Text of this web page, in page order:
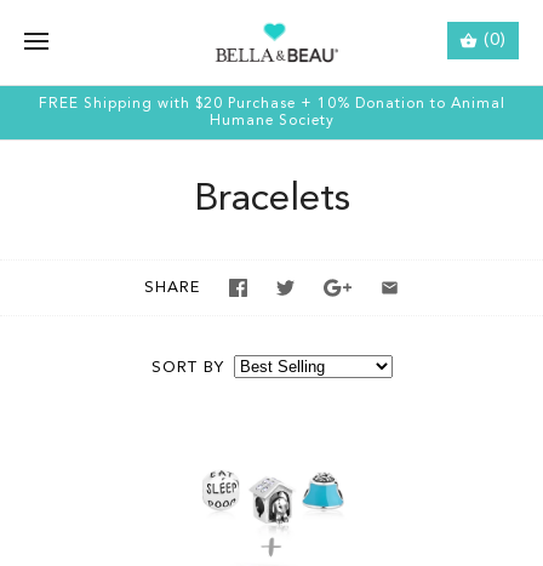
(0)
FREE Shipping with $20 Purchase + 10% Donation to Animal
Humane Society
Bracelets
SORT BY
SHARE
SALE